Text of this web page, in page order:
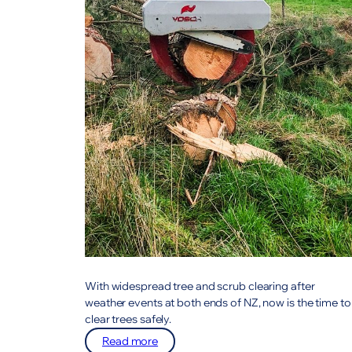
With widespread tree and scrub clearing after
weather events at both ends of NZ, now is the time to
clear trees safely.
Read more: